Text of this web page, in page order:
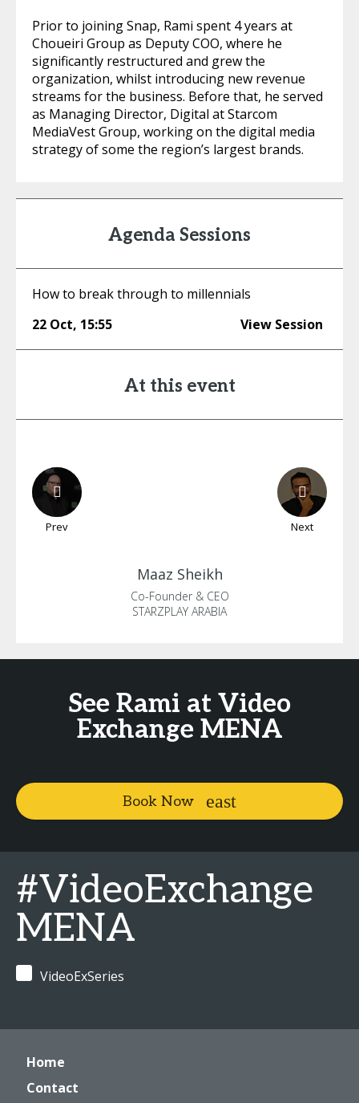
Prior to joining Snap, Rami spent 4 years at
Choueiri Group as Deputy COO, where he
significantly restructured and grew the
organization, whilst introducing new revenue
streams for the business. Before that, he served
as Managing Director, Digital at Starcom
MediaVest Group, working on the digital media
strategy of some the region’s largest brands.
Agenda Sessions
How to break through to millennials
22 Oct, 15:55 View Session
At this event
Prev Next
Maaz Sheikh
Co-Founder & CEO
STARZPLAY ARABIA
See Rami at Video
Exchange MENA
Book Now
#VideoExchange
MENA
VideoExSeries
Home
Contact